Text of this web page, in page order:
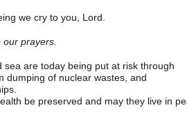
we cry to you, Lord.
our prayers.
sea are today being put at risk through
dumping of nuclear wastes, and
be preserved and may they live in